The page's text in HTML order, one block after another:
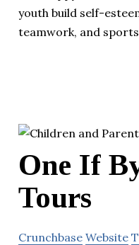
youth build self-
teamwork, and
One If
Tours
Crunchbase Website